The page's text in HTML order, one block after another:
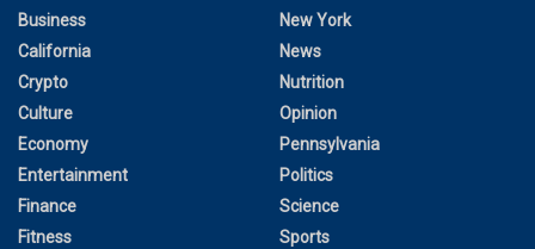
Business
California
Crypto
Culture
Economy
Entertainment
Finance
Fitness
New York
News
Nutrition
Opinion
Pennsylvania
Politics
Science
Sports